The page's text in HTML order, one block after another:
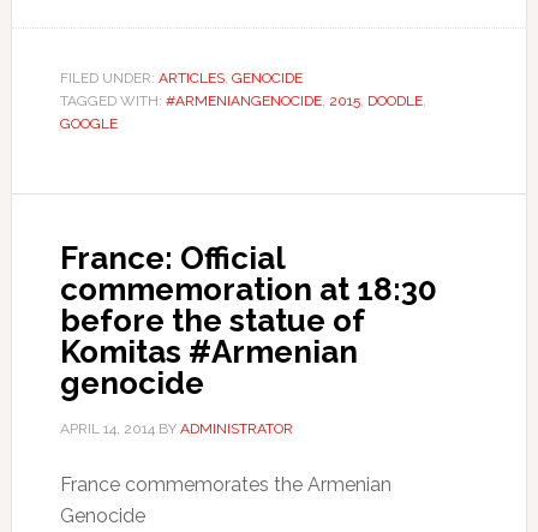
FILED UNDER: ARTICLES, GENOCIDE
TAGGED WITH: #ARMENIANGENOCIDE, 2015, DOODLE,
GOOGLE
France: Official
commemoration at 18:30
before the statue of
Komitas #Armenian
genocide
APRIL 14, 2014BY ADMINISTRATOR
France commemorates the Armenian
Genocide